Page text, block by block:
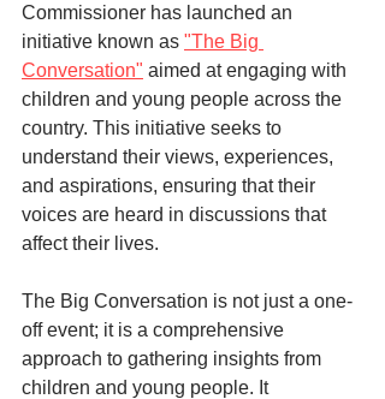
Commissioner has launched an
initiative known as "The Big
Conversation" aimed at engaging with
children and young people across the
country. This initiative seeks to
understand their views, experiences,
and aspirations, ensuring that their
voices are heard in discussions that
affect their lives.
The Big Conversation is not just a one-
off event; it is a comprehensive
approach to gathering insights from
children and young people. It